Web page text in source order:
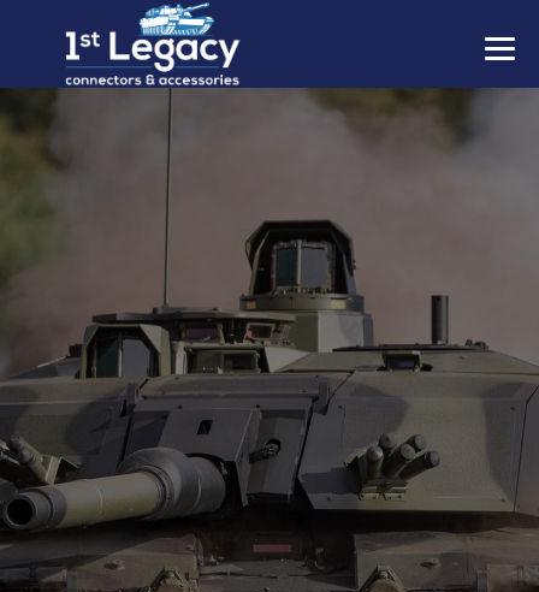
MANUFACTURERS
PREFIXES